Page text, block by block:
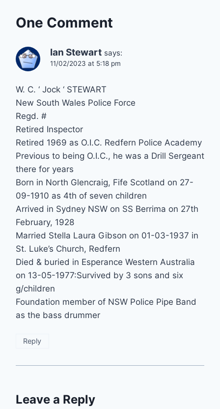
One Comment
Ian Stewart says:
11/02/2023 at 5:18 pm
W. C. ‘ Jock ‘ STEWART
New South Wales Police Force
Regd. #
Retired Inspector
Retired 1969 as O.I.C. Redfern Police Academy
Previous to being O.I.C., he was a Drill Sergeant
there for years
Born in North Glencraig, Fife Scotland on 27-
09-1910 as 4th of seven children
Arrived in Sydney NSW on SS Berrima on 27th
February, 1928
Married Stella Laura Gibson on 01-03-1937 in
St. Luke’s Church, Redfern
Died & buried in Esperance Western Australia
on 13-05-1977:Survived by 3 sons and six
g/children
Foundation member of NSW Police Pipe Band
as the bass drummer
Reply
Leave a Reply